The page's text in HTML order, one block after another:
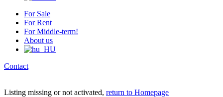
For Sale
For Rent
For Middle-term!
About us
Contact
Listing missing or not activated, return to Homepage